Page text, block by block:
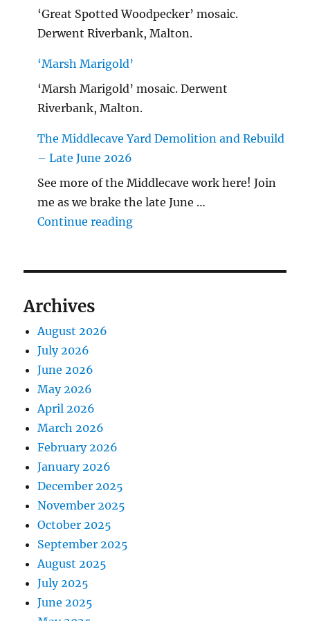
‘Great Spotted Woodpecker’ mosaic.
Derwent Riverbank, Malton.
‘Marsh Marigold’
‘Marsh Marigold’ mosaic. Derwent
Riverbank, Malton.
The Middlecave Yard Demolition and Rebuild
– Late June 2026
See more of the Middlecave work here! Join
me as we brake the late June …
Continue reading"The Middlecave Yard
Archives
August 2026
July 2026
June 2026
May 2026
April 2026
March 2026
February 2026
January 2026
December 2025
November 2025
October 2025
September 2025
August 2025
July 2025
June 2025